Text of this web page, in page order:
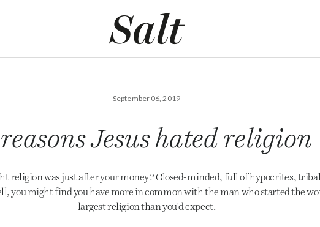
September 06, 2019
Jesus hated religion
religion was just after your money? Closed-minded, full of hypocrites,
you might find you have more in common with the man who started the
largest religion than you'd expect.